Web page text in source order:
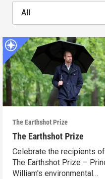
All
The Earthshot Prize
The Earthshot Prize
Celebrate the recipients of
The Earthshot Prize –
William's environmental